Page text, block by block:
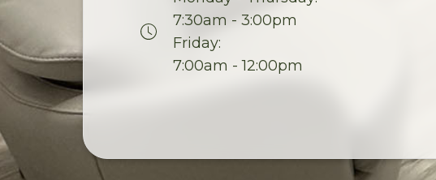
7:30am - 3:00pm
Friday:
7:00am - 12:00pm